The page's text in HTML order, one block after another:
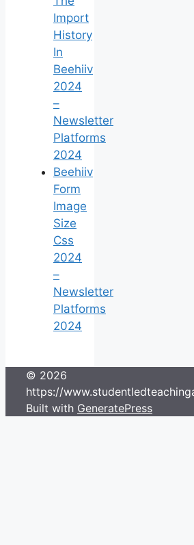
Import
History
In
Beehiiv
2024
–
Newsletter
Platforms
2024
Beehiiv
Form
Image
Size
Css
2024
–
Newsletter
Platforms
2024
© 2026
https://
Built with GeneratePress